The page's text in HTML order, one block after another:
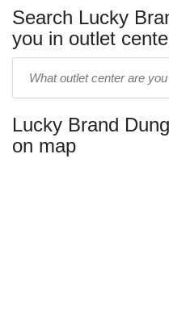
Search Lucky
you in outlet
name:
Lucky Brand
on map